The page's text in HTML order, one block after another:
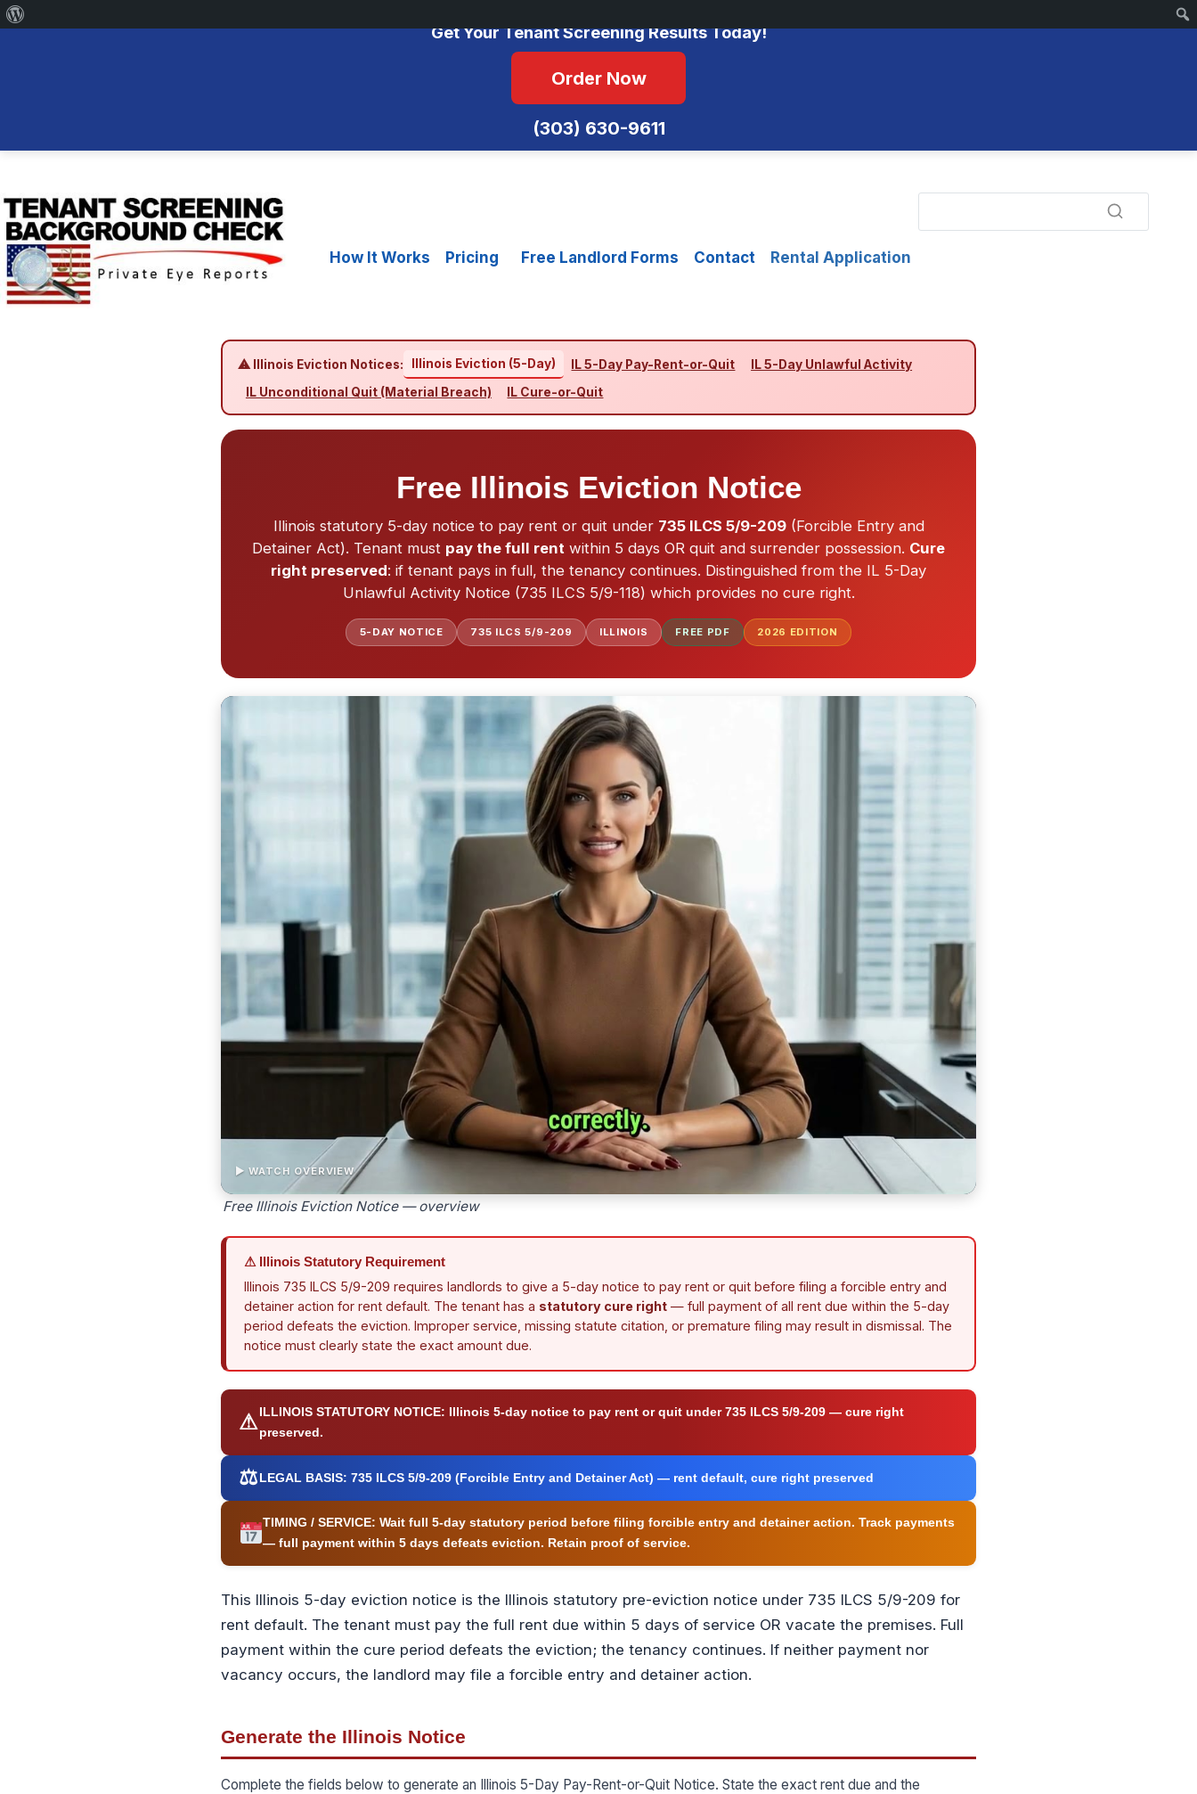
Get Your Tenant Screening Results Today!
Order Now
(303) 630-9611
to
content
How It Works
Pricing Free Landlord Forms Contact Rental Application
⚠ Illinois Eviction Notices: Illinois Eviction (5-Day) IL 5-Day Pay-Rent-or-Quit
IL 5-Day Unlawful Activity
IL Unconditional Quit (Material Breach)
IL Cure-or-Quit
Free Illinois Eviction Notice
Illinois statutory 5-day notice to pay rent or quit under 735 ILCS 5/9-209(Forcible Entry and
Detainer Act). Tenant must pay the full rent within 5 days OR quit and surrender possession. Cure
right preserved: if tenant pays in full, the tenancy continues. Distinguished from the IL 5-Day
Unlawful Activity Notice (735 ILCS 5/9-118) which provides no cure right.
5-DAY NOTICE 735 ILCS 5/9-209 ILLINOIS FREE PDF 2026 EDITION
▶ WATCH OVERVIEW
Free Illinois Eviction Notice — overview
⚠ Illinois Statutory Requirement
Illinois 735 ILCS 5/9-209 requires landlords to give a 5-day notice to pay rent or quit before filing a forcible entry and
detainer action for rent default. The tenant has a statutory cure right — full payment of all rent due within the 5-day
period defeats the eviction. Improper service, missing statute citation, or premature filing may result in dismissal. The
notice must clearly state the exact amount due.
⚠ILLINOIS STATUTORY NOTICE: Illinois 5-day notice to pay rent or quit under 735 ILCS 5/9-209 — cure right
preserved.
⚖LEGAL BASIS: 735 ILCS 5/9-209 (Forcible Entry and Detainer Act) — rent default, cure right preserved
TIMING / SERVICE: Wait full 5-day statutory period before filing forcible entry and detainer action. Track payments
— full payment within 5 days defeats eviction. Retain proof of service.
This Illinois 5-day eviction notice is the Illinois statutory pre-eviction notice under 735 ILCS 5/9-209 for
rent default. The tenant must pay the full rent due within 5 days of service OR vacate the premises. Full
payment within the cure period defeats the eviction; the tenancy continues. If neither payment nor
vacancy occurs, the landlord may file a forcible entry and detainer action.
Generate the Illinois Notice
Complete the fields below to generate an Illinois 5-Day Pay-Rent-or-Quit Notice. State the exact rent due and the